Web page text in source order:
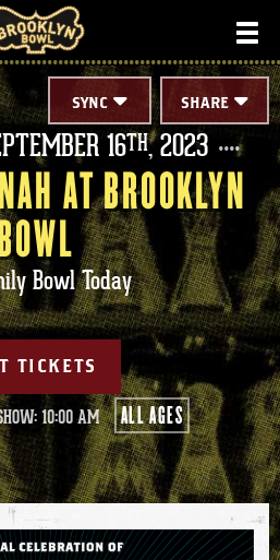
SHARE
SYNC
16TH, 2023
AT BROOKLYN
Bowl Today
TICKETS
10:00 AM ALL AGES